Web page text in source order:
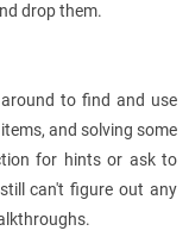
drop them.
to find and use
and solving some
for hints or ask to
can't figure out any